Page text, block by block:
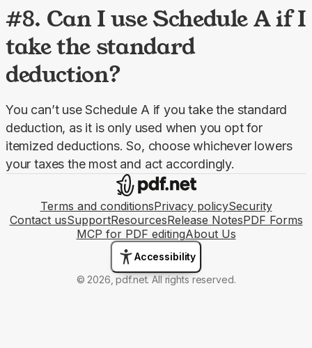
#8. Can I use Schedule A if I
take the standard
deduction?
You can’t use Schedule A if you take the standard
deduction, as it is only used when you opt for
itemized deductions. So, choose whichever lowers
your taxes the most and act accordingly.
Terms and conditionsPrivacy policySecurity
Contact usSupportResourcesRelease NotesPDF Forms
MCP for PDF editingAbout Us
Accessibility
© 2026, pdf.net. All rights reserved.